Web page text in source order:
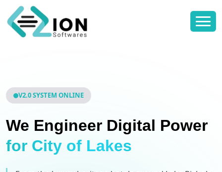
V2.0 SYSTEM ONLINE
We Engineer Digital Power
for City of Lakes